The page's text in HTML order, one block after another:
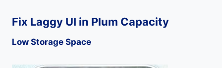
Fix Laggy UI in Plum Capacity
Low Storage Space